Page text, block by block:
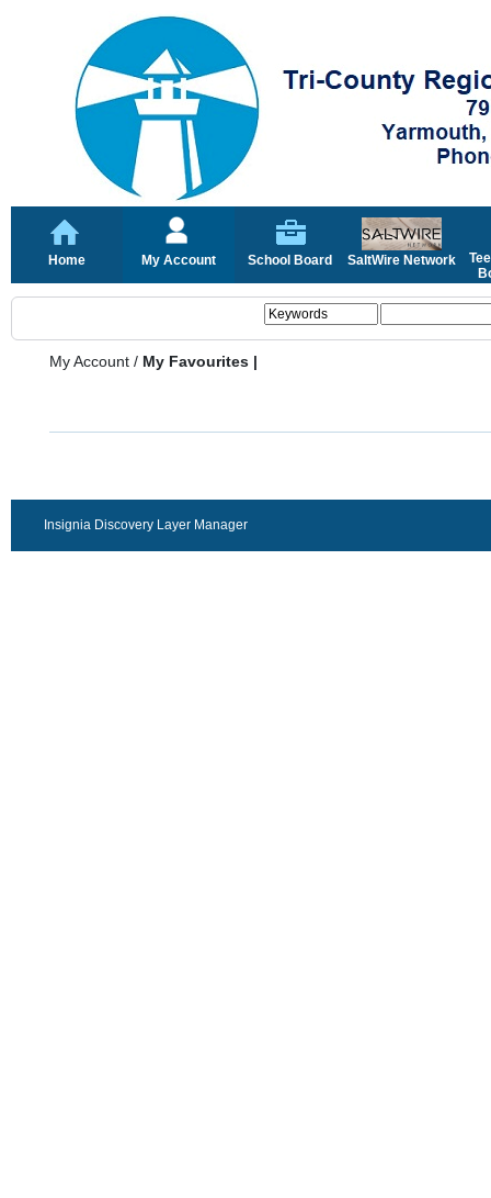
Home My Account School Board SaltWire Network
My Account / My Favourites |
Insignia Discovery Layer Manager